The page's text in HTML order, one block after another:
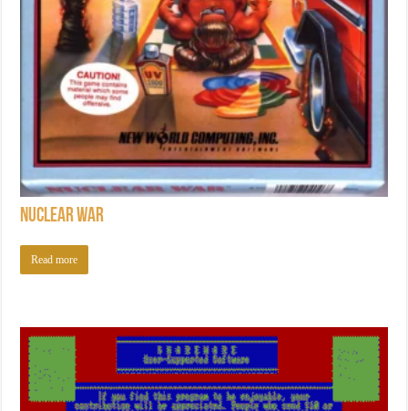
Nuclear War
Read more